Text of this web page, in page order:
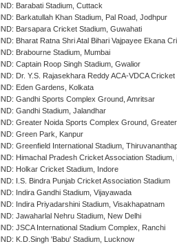
IND: Barabati Stadium, Cuttack
IND: Barkatullah Khan Stadium, Pal Road, Jodhpur
IND: Barsapara Cricket Stadium, Guwahati
IND: Bharat Ratna Shri Atal Bihari Vajpayee Ekana
IND: Brabourne Stadium, Mumbai
IND: Captain Roop Singh Stadium, Gwalior
IND: Dr. Y.S. Rajasekhara Reddy ACA-VDCA
IND: Eden Gardens, Kolkata
IND: Gandhi Sports Complex Ground, Amritsar
IND: Gandhi Stadium, Jalandhar
IND: Greater Noida Sports Complex Ground,
IND: Green Park, Kanpur
IND: Greenfield International Stadium,
IND: Himachal Pradesh Cricket Association Stadium,
IND: Holkar Cricket Stadium, Indore
IND: I.S. Bindra Punjab Cricket Association Stadium
IND: Indira Gandhi Stadium, Vijayawada
IND: Indira Priyadarshini Stadium, Visakhapatnam
IND: Jawaharlal Nehru Stadium, New Delhi
IND: JSCA International Stadium Complex, Ranchi
IND: K.D.Singh 'Babu' Stadium, Lucknow